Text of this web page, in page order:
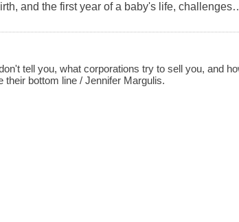
and the first year of a baby's life, challenges
tell you, what corporations try to sell you, and
their bottom line / Jennifer Margulis.